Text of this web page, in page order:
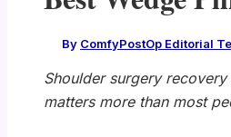
ComfyPostOp Editorial
Shoulder surgery
matters more than most